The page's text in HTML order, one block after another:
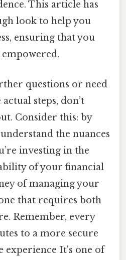
This article has
look to help you
ensuring that you
questions or need
steps, don’t
Consider this: by
the nuances
investing in the
of your financial
of managing your
that requires both
Remember, every
to a more secure
experience It's one of